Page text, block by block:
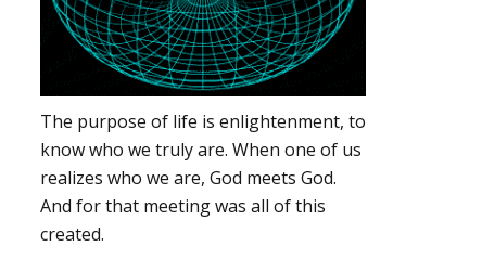
The purpose of life is enlightenment, to
know who we truly are. When one of us
realizes who we are, God meets God.
And for that meeting was all of this
created.